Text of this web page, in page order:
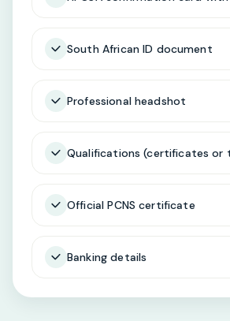
South African ID document
Professional headshot
Qualifications (certificates or
Official PCNS certificate
Banking details